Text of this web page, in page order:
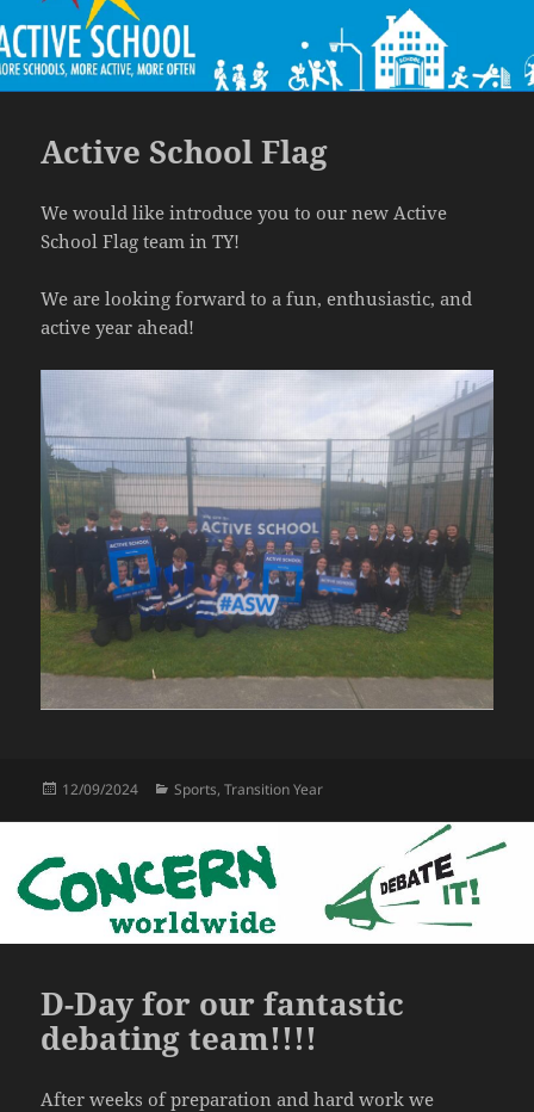
Active School Flag
We would like introduce you to our new Active
School Flag team in TY!
We are looking forward to a fun, enthusiastic, and
active year ahead!
Posted
12/09/2024 Categories
Sports,Transition Year
D-Day for our fantastic
debating team!!!!
After weeks of preparation and hard work we